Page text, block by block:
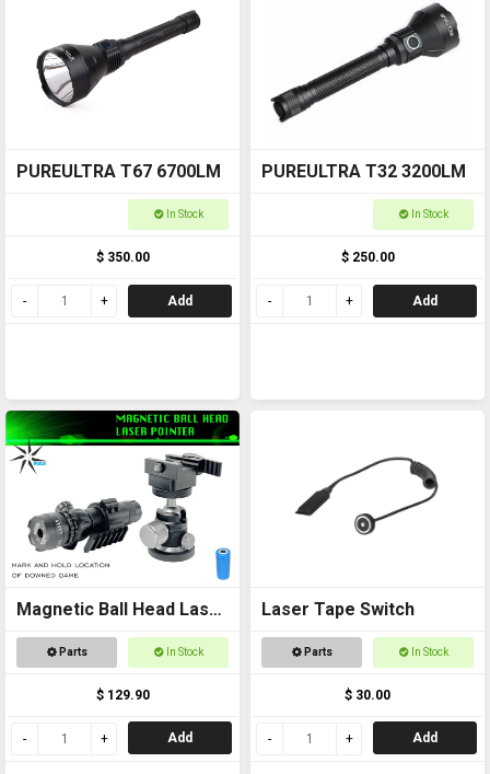
PUREULTRA T67 6700LM
In Stock
$ 350.00
Add
PUREULTRA T32 3200LM
In Stock
$ 250.00
Add
Magnetic Ball Head Laser
Pointer
Parts In Stock
$ 129.90
Add
Laser Tape Switch
Parts In Stock
$ 30.00
Add